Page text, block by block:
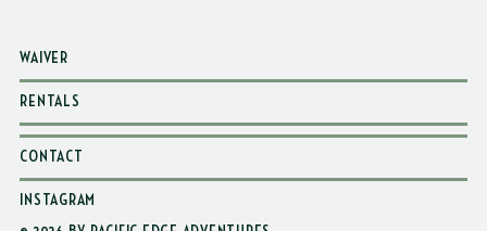
WAIVER
RENTALS
CONTACT
INSTAGRAM